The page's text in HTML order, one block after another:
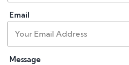
Email
Message